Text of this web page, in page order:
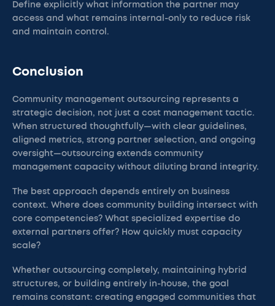
Define explicitly what information the partner may
access and what remains internal-only to reduce risk
and maintain control.
Conclusion
Community management outsourcing represents a
strategic decision, not just a cost management tactic.
When structured thoughtfully—with clear guidelines,
aligned metrics, strong partner selection, and ongoing
oversight—outsourcing extends community
management capacity without diluting brand integrity.
The best approach depends entirely on business
context. Where does community building intersect with
core competencies? What specialized expertise do
external partners offer? How quickly must capacity
scale?
Whether outsourcing completely, maintaining hybrid
structures, or building entirely in-house, the goal
remains constant: creating engaged communities that